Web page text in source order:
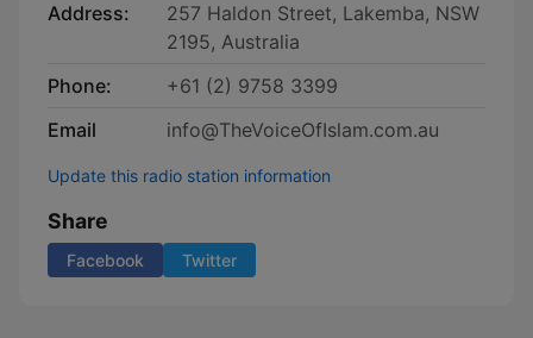
Address:
257 Haldon Street, Lakemba, NSW
2195, Australia
Phone:
+61 (2) 9758 3399
Email
info@TheVoiceOfIslam.com.au
Update this radio station information
Share
Facebook Twitter